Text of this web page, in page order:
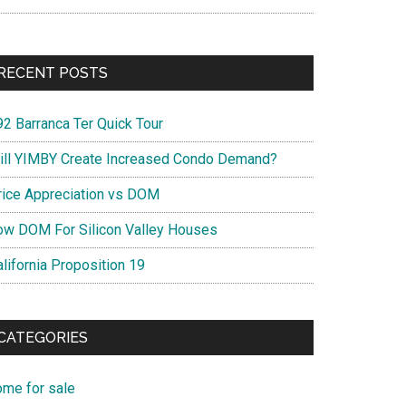
POSTS
Barranca Ter Quick Tour
YIMBY Create Increased Condo Demand?
Appreciation vs DOM
DOM For Silicon Valley Houses
Proposition 19
for sale